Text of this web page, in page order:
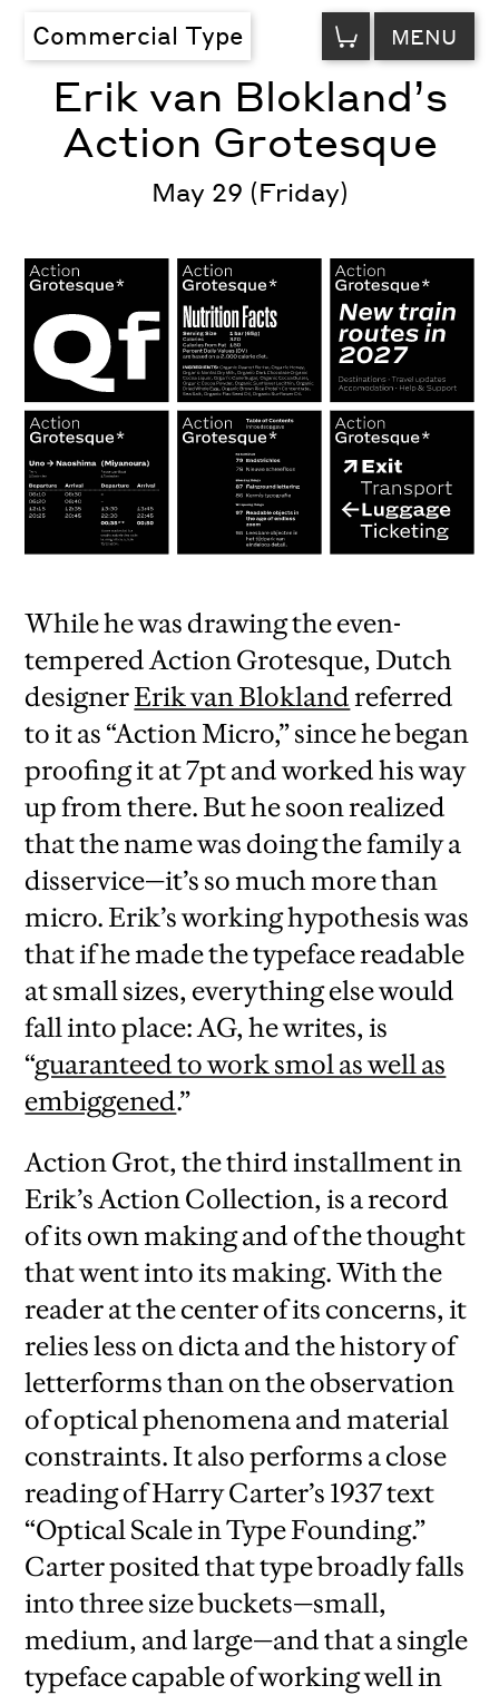
Commercial Type VIEW
CART MENU
Erik van Blokland’s
Action Grotesque
May 29 (Friday)
While he was drawing the even-
tempered Action Grotesque, Dutch
designerErik van Bloklandreferred
to it as “Action Micro,” since he began
proofing it at 7pt and worked his way
up from there. But he soon realized
that the name was doing the family a
disservice—it’s so much more than
micro. Erik’s working hypothesis was
that if he made the typeface readable
at small sizes, everything else would
fall into place: AG, he writes, is
“guaranteed to work smol as well as
embiggened.”
Action Grot, the third installment in
Erik’s Action Collection, is a record
of its own making and of the thought
that went into its making. With the
reader at the center of its concerns, it
relies less on dicta and the history of
letterforms than on the observation
of optical phenomena and material
constraints. It also performs a close
reading of Harry Carter’s 1937 text
“Optical Scale in Type Founding.”
Carter posited that type broadly falls
into three size buckets—small,
medium, and large—and that a single
typeface capable of working well in